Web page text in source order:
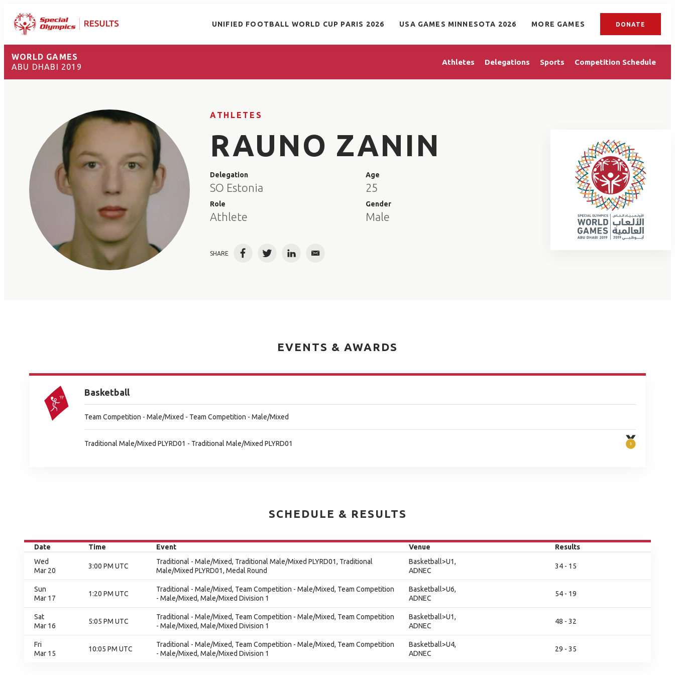
UNIFIED FOOTBALL WORLD CUP PARIS 2026 USA GAMES MINNESOTA 2026 MORE GAMES DONATE
WORLD GAMES
ABU DHABI 2019
Athletes Delegations Sports Competition Schedule
ATHLETES
RAUNO ZANIN
Delegation
SO Estonia
Role
Athlete
Age
25
Gender
Male
SHARE FacebookTwitterLinkedInEmail
EVENTS & AWARDS
Basketball
Team Competition - Male/Mixed - Team Competition - Male/Mixed
Traditional Male/Mixed PLYRD01 - Traditional Male/Mixed PLYRD01
SCHEDULE & RESULTS
Date Time Event Venue
Results
Wed
Mar 20
3:00 PM UTC
Traditional - Male/Mixed, Traditional Male/Mixed PLYRD01, Traditional
Male/Mixed PLYRD01, Medal Round
Basketball>U1,
ADNEC
34 - 15
Sun
Mar 17
1:20 PM UTC
Traditional - Male/Mixed, Team Competition - Male/Mixed, Team Competition
- Male/Mixed, Male/Mixed Division 1
Basketball>U6,
ADNEC
54 - 19
Sat
Mar 16
5:05 PM UTC
Traditional - Male/Mixed, Team Competition - Male/Mixed, Team Competition
- Male/Mixed, Male/Mixed Division 1
Basketball>U1,
ADNEC
48 - 32
Fri
Mar 15
10:05 PM UTC
Traditional - Male/Mixed, Team Competition - Male/Mixed, Team Competition
- Male/Mixed, Male/Mixed Division 1
Basketball>U4,
ADNEC
29 - 35